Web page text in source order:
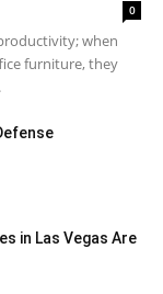
0
when
furniture, they
in Las Vegas Are